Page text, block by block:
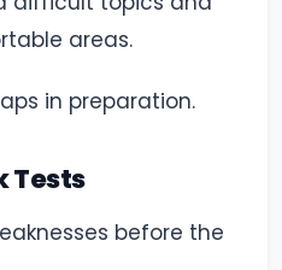
areas.
in preparation.
Tests
before the